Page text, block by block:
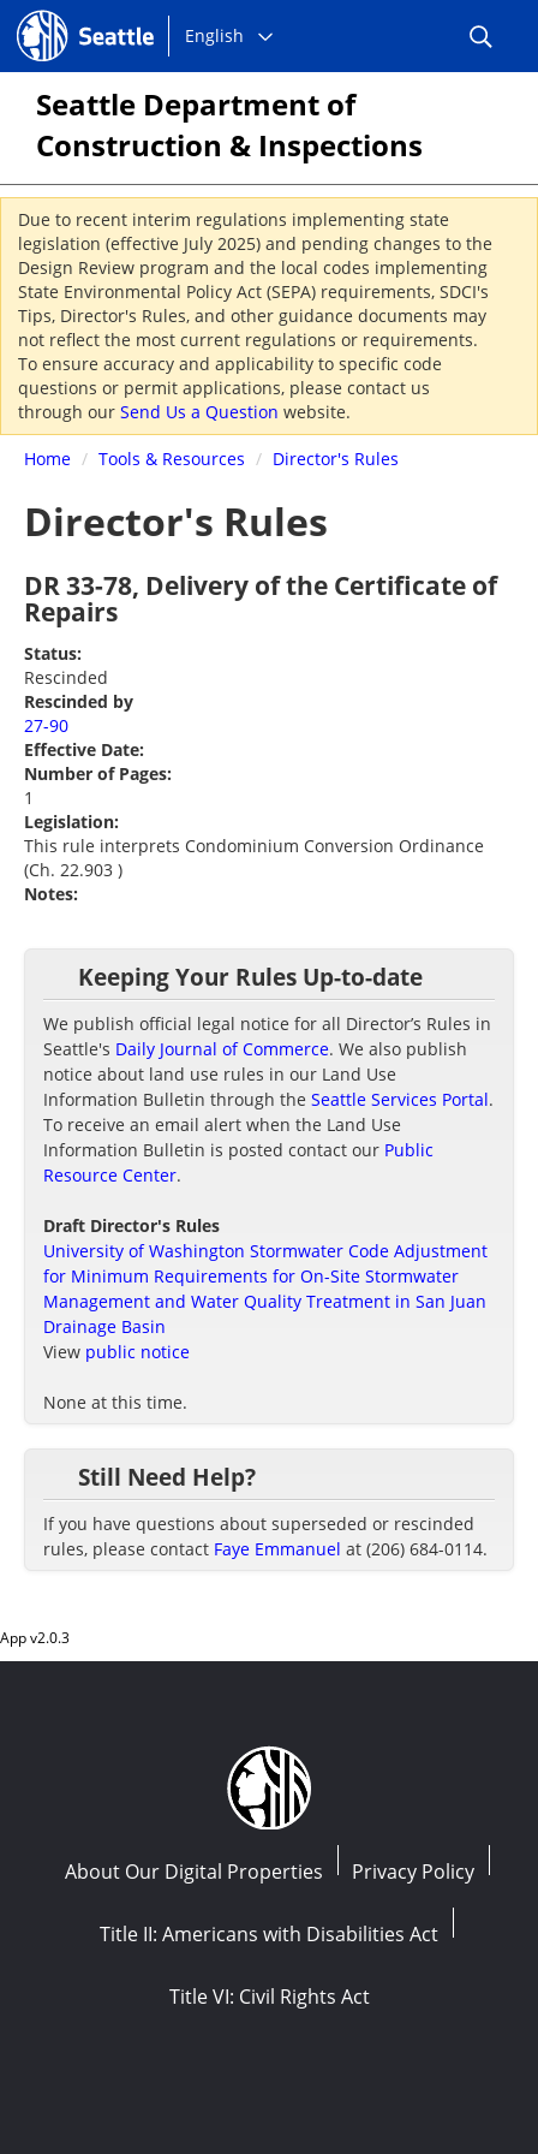
Seattle.gov
Choose
language:
English
Seattle Department of
Construction & Inspections
Due to recent interim regulations implementing state
legislation (effective July 2025) and pending changes to the
Design Review program and the local codes implementing
State Environmental Policy Act (SEPA) requirements, SDCI's
Tips, Director's Rules, and other guidance documents may
not reflect the most current regulations or requirements.
To ensure accuracy and applicability to specific code
questions or permit applications, please contact us
through our Send Us a Question website.
Home / Tools & Resources / Director's Rules
Director's Rules
DR 33-78, Delivery of the Certificate of
Repairs
Status:
Rescinded
Rescinded by
27-90
Effective Date:
Number of Pages:
1
Legislation:
This rule interprets Condominium Conversion Ordinance
(Ch. 22.903 )
Notes:
Keeping Your Rules Up-to-date
We publish official legal notice for all Director’s Rules in
Seattle's Daily Journal of Commerce. We also publish
notice about land use rules in our Land Use
Information Bulletin through the Seattle Services Portal.
To receive an email alert when the Land Use
Information Bulletin is posted contact our Public
Resource Center.
Draft Director's Rules
University of Washington Stormwater Code Adjustment
for Minimum Requirements for On-Site Stormwater
Management and Water Quality Treatment in San Juan
Drainage Basin
View public notice
None at this time.
Still Need Help?
If you have questions about superseded or rescinded
rules, please contact Faye Emmanuel at (206) 684-0114.
App v2.0.3
About Our Digital Properties Privacy Policy
Title II: Americans with Disabilities Act
Title VI: Civil Rights Act